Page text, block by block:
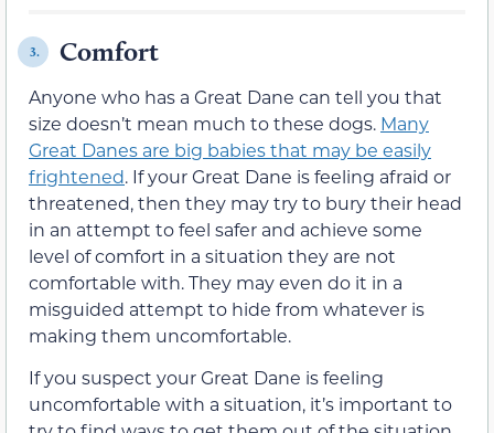
3. Comfort
Anyone who has a Great Dane can tell you that
size doesn’t mean much to these dogs. Many
Great Danes are big babies that may be easily
frightened. If your Great Dane is feeling afraid or
threatened, then they may try to bury their head
in an attempt to feel safer and achieve some
level of comfort in a situation they are not
comfortable with. They may even do it in a
misguided attempt to hide from whatever is
making them uncomfortable.
If you suspect your Great Dane is feeling
uncomfortable with a situation, it’s important to